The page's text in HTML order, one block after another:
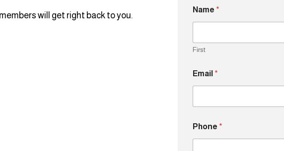
will get right back to you.
Name *
First
Email *
a
m
Phone *